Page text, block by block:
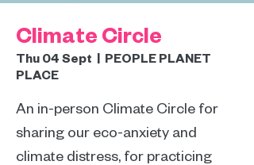
Climate Circle
Thu 04 Sept
  |
PEOPLE PLANET
PLACE
An in-person Climate Circle for
sharing our eco-anxiety and
climate distress, for practicing